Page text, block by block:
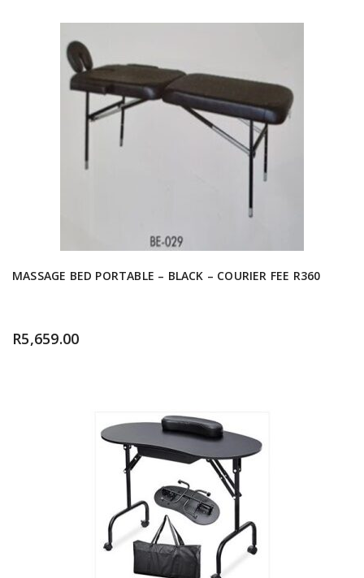
MASSAGE BED PORTABLE – BLACK – COURIER FEE R360
R5,659.00